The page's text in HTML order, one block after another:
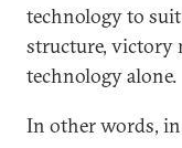
technology to
structure, victory
technology alone.
In other words,